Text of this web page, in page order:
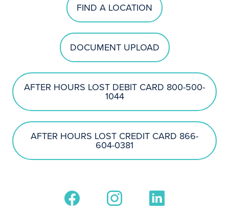
FIND A LOCATION
DOCUMENT UPLOAD
AFTER HOURS LOST DEBIT CARD 800-500-
1044
AFTER HOURS LOST CREDIT CARD 866-
604-0381